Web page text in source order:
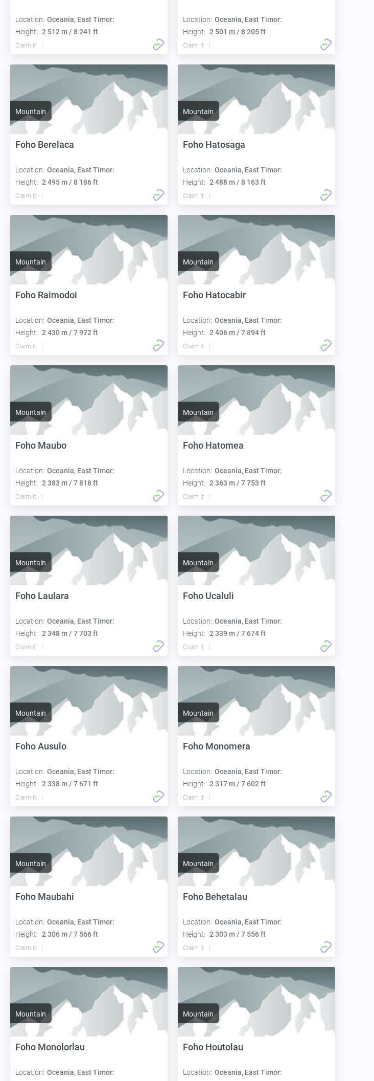
Location: Oceania, East Timor:
Height: 2 512 m / 8 241 ft
Claim it
Location: Oceania, East Timor:
Height: 2 501 m / 8 205 ft
Claim it
Mountain
Foho Berelaca
Location: Oceania, East Timor:
Height: 2 495 m / 8 186 ft
Claim it
Mountain
Foho Hatosaga
Location: Oceania, East Timor:
Height: 2 488 m / 8 163 ft
Claim it
Mountain
Foho Raimodoi
Location: Oceania, East Timor:
Height: 2 430 m / 7 972 ft
Claim it
Mountain
Foho Hatocabir
Location: Oceania, East Timor:
Height: 2 406 m / 7 894 ft
Claim it
Mountain
Foho Maubo
Location: Oceania, East Timor:
Height: 2 383 m / 7 818 ft
Claim it
Mountain
Foho Hatomea
Location: Oceania, East Timor:
Height: 2 363 m / 7 753 ft
Claim it
Mountain
Foho Laulara
Location: Oceania, East Timor:
Height: 2 348 m / 7 703 ft
Claim it
Mountain
Foho Ucaluli
Location: Oceania, East Timor:
Height: 2 339 m / 7 674 ft
Claim it
Mountain
Foho Ausulo
Location: Oceania, East Timor:
Height: 2 338 m / 7 671 ft
Claim it
Mountain
Foho Monomera
Location: Oceania, East Timor:
Height: 2 317 m / 7 602 ft
Claim it
Mountain
Foho Maubahi
Location: Oceania, East Timor:
Height: 2 306 m / 7 566 ft
Claim it
Mountain
Foho Behetalau
Location: Oceania, East Timor:
Height: 2 303 m / 7 556 ft
Claim it
Mountain
Foho Monolorlau
Location: Oceania, East Timor:
Mountain
Foho Houtolau
Location: Oceania, East Timor: